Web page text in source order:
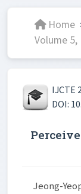
Home
Volume 5,
IJCTE
DOI:
Jeong-